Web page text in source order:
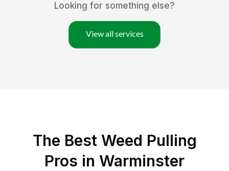
Looking for something else?
View all services
The Best Weed Pulling
Pros in Warminster